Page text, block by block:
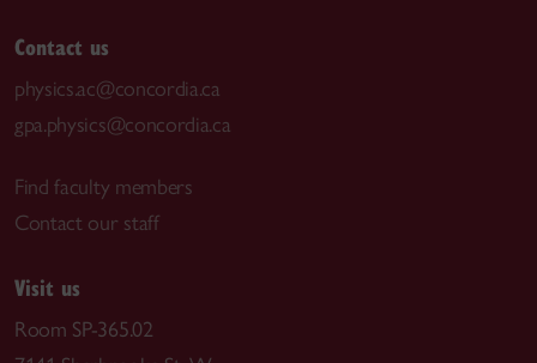
Contact us
physics.ac@concordia.ca
gpa.physics@concordia.ca
Find faculty members
Contact our staff
Visit us
Room SP-365.02